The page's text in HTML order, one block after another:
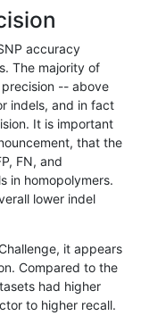
accuracy
The majority of
-- above
indels, and in fact
It is important
that the
FN, and
in homopolymers.
lower indel
it appears
Compared to the
had higher
to higher recall.